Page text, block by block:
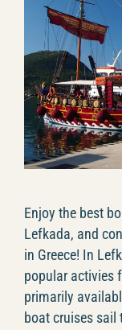
Enjoy the best
Lefkada, and
in Greece! In
popular activies
primarily
boat cruises